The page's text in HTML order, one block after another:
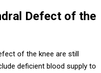
Defect of the
of the knee are still
deficient blood supply to